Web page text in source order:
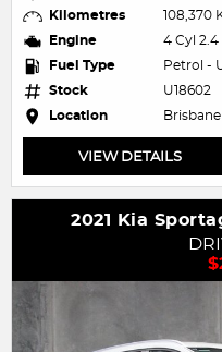
Kilometres
108,370
Engine
4 Cyl
Fuel Type
Petrol -
Stock
U18602
Location
VIEW DETAILS
2021 Kia